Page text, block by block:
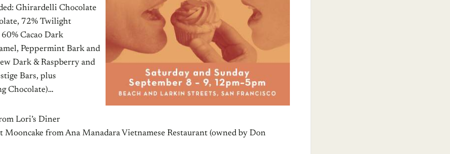
Ghirardelli Chocolate
72% Twilight
Cacao Dark
Peppermint Bark and
Dark & Raspberry and
Bars, plus
Chocolate)…
Lori’s Diner
Mooncake from Ana Manadara Vietnamese Restaurant (owned by Don